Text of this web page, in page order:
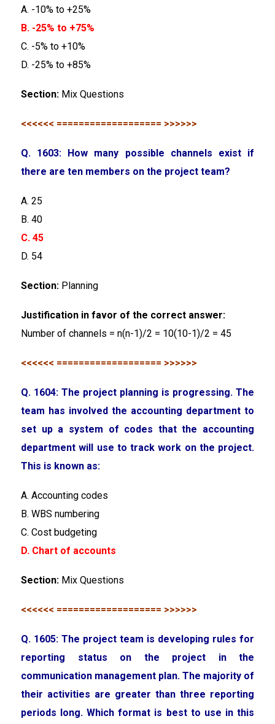
A. -10% to +25%
B. -25% to +75%
C. -5% to +10%
D. -25% to +85%
Section: Mix Questions
<<<<<< =================== >>>>>>
Q. 1603: How many possible channels exist if
there are ten members on the project team?
A. 25
B. 40
C. 45
D. 54
Section: Planning
Justification in favor of the correct answer:
Number of channels = n(n-1)/2 = 10(10-1)/2 = 45
<<<<<< =================== >>>>>>
Q. 1604: The project planning is progressing. The
team has involved the accounting department to
set up a system of codes that the accounting
department will use to track work on the project.
This is known as:
A. Accounting codes
B. WBS numbering
C. Cost budgeting
D. Chart of accounts
Section: Mix Questions
<<<<<< =================== >>>>>>
Q. 1605: The project team is developing rules for
reporting status on the project in the
communication management plan. The majority of
their activities are greater than three reporting
periods long. Which format is best to use in this